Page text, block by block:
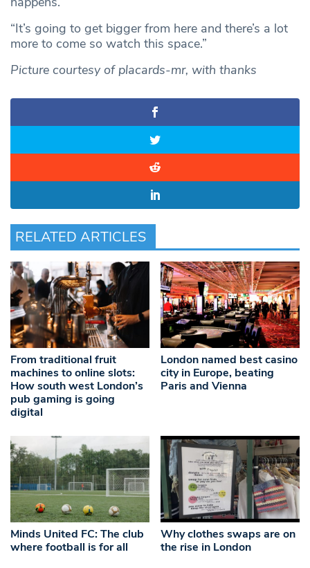
“It’s going to get bigger from here and there’s a lot
more to come so watch this space.”
Picture courtesy of placards-mr, with thanks
RELATED ARTICLES
From traditional fruit
machines to online slots:
How south west London’s
pub gaming is going
digital
London named best casino
city in Europe, beating
Paris and Vienna
Minds United FC: The club
where football is for all
Why clothes swaps are on
the rise in London